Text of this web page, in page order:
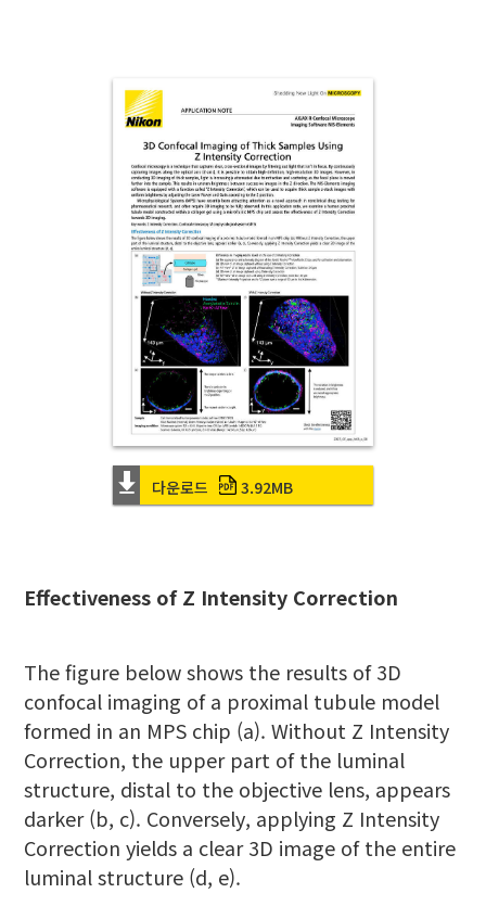
다운로드 3.92MB
Effectiveness of Z Intensity Correction
The figure below shows the results of 3D
confocal imaging of a proximal tubule model
formed in an MPS chip (a). Without Z Intensity
Correction, the upper part of the luminal
structure, distal to the objective lens, appears
darker (b, c). Conversely, applying Z Intensity
Correction yields a clear 3D image of the entire
luminal structure (d, e).